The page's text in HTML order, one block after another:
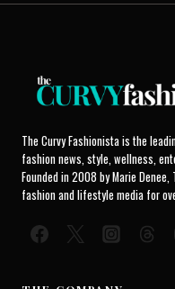
The Curvy Fashionista is the
fashion news, style, wellness,
Founded in 2008 by Marie
fashion and lifestyle media for